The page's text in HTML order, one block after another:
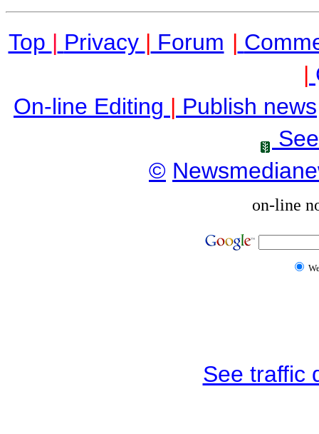
Top | Privacy | Forum |
|
On-line Editing | Publish news
©
on-line
See traffic